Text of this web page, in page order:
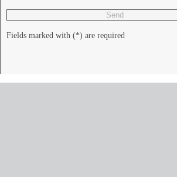
Fields marked with (*) are required